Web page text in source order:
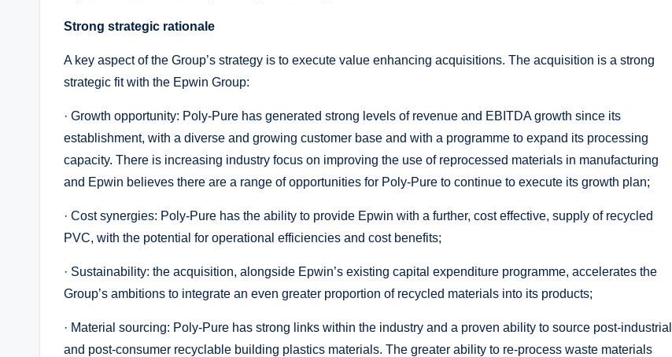
Strong strategic rationale
A key aspect of the Group’s strategy is to execute value enhancing acquisitions. The acquisition is a strong
strategic fit with the Epwin Group:
· Growth opportunity: Poly-Pure has generated strong levels of revenue and EBITDA growth since its
establishment, with a diverse and growing customer base and with a programme to expand its processing
capacity. There is increasing industry focus on improving the use of reprocessed materials in manufacturing
and Epwin believes there are a range of opportunities for Poly-Pure to continue to execute its growth plan;
· Cost synergies: Poly-Pure has the ability to provide Epwin with a further, cost effective, supply of recycled
PVC, with the potential for operational efficiencies and cost benefits;
· Sustainability: the acquisition, alongside Epwin’s existing capital expenditure programme, accelerates the
Group’s ambitions to integrate an even greater proportion of recycled materials into its products;
· Material sourcing: Poly-Pure has strong links within the industry and a proven ability to source post-industrial
and post-consumer recyclable building plastics materials. The greater ability to re-process waste materials